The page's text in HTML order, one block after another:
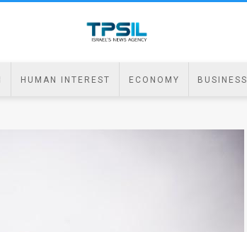
HUMAN INTEREST ECONOMY BUSINESS